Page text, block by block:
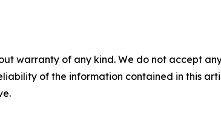
warranty of any kind. We do not accept
of the information contained in this